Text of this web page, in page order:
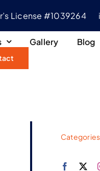
License #1039264
Gallery Blog